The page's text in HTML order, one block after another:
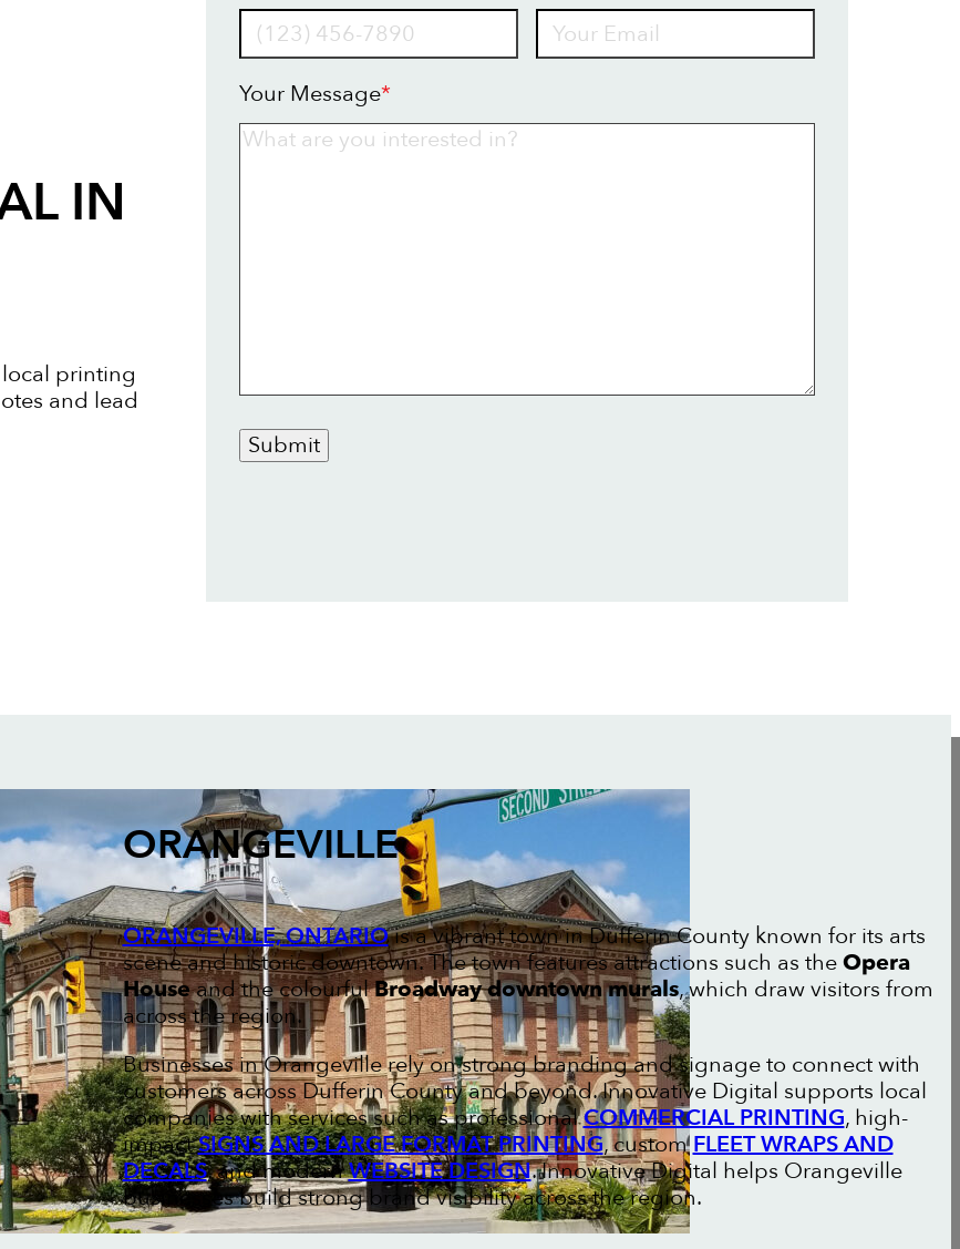
IN
printing
and lead
Your Message*
Submit
ORANGEVILLE
ORANGEVILLE, ONTARIOis a vibrant town in Dufferin County known for its arts
scene and historic downtown. The town features attractions such as theOpera
Houseand the colourfulBroadway downtown murals, which draw visitors from
across the region.
Businesses in Orangeville rely on strong branding and signage to connect with
customers across Dufferin County and beyond. Innovative Digital supports local
companies with services such as professionalCOMMERCIAL PRINTING, high-
impactSIGNS AND LARGE FORMAT PRINTING, customFLEET WRAPS AND
DECALS, and modernWEBSITE DESIGN. Innovative Digital helps Orangeville
businesses build strong brand visibility across the region.